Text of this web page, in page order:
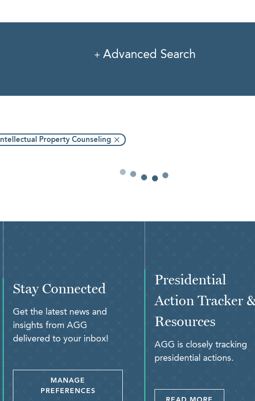
Industry
Advanced Search
Intellectual Property Counseling
Stay Connected
Get the latest news and
insights from AGG
delivered to your inbox!
MANAGE
PREFERENCES
Presidential
Action Tracker
Resources
AGG is closely tracking
presidential actions.